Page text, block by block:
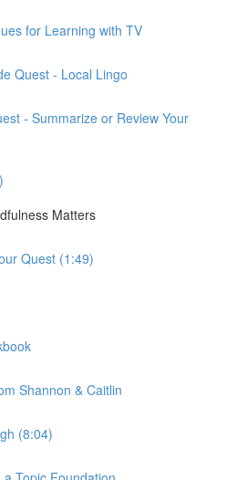
for Learning with TV
Quest - Local Lingo
- Summarize or Review Your
Matters
Quest (1:49)
Shannon & Caitlin
(8:04)